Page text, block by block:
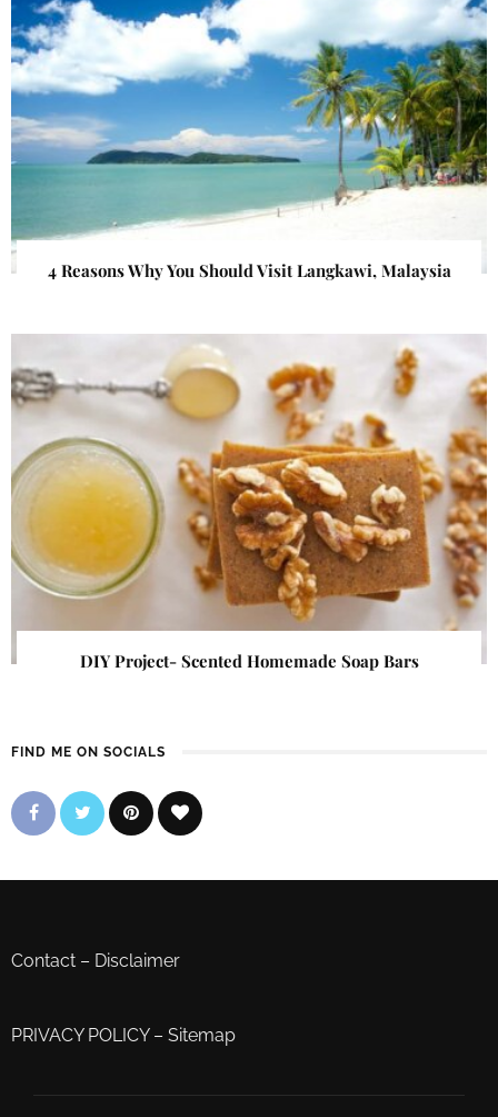
4 Reasons Why You Should Visit Langkawi, Malaysia
DIY Project- Scented Homemade Soap Bars
FIND ME ON SOCIALS
Contact – Disclaimer
PRIVACY POLICY– Sitemap